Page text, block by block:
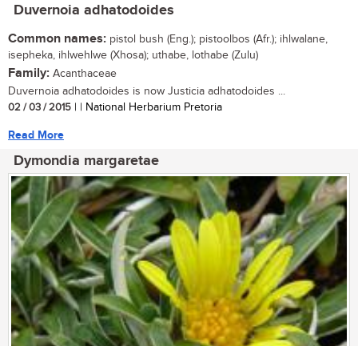
Duvernoia adhatodoides
Common names: pistol bush (Eng.); pistoolbos (Afr.); ihlwalane,
isepheka, ihlwehlwe (Xhosa); uthabe, lothabe (Zulu)
Family: Acanthaceae
Duvernoia adhatodoides is now Justicia adhatodoides ...
02 / 03 / 2015 | | National Herbarium Pretoria
Read More
Dymondia margaretae